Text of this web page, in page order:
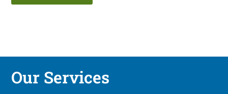
Our Services